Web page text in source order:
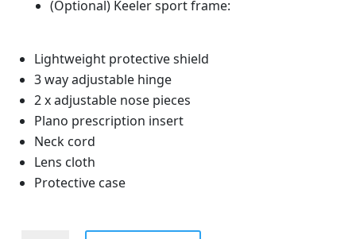
(Optional) Keeler sport frame:
Lightweight protective shield
3 way adjustable hinge
2 x adjustable nose pieces
Plano prescription insert
Neck cord
Lens cloth
Protective case